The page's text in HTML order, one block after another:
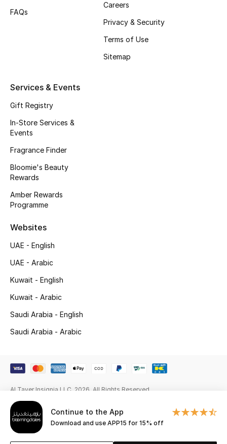
NEW BEAUTY BRANDS
Gifting
NEW IN
The Resort Edit
Men's Edits
Men's Shoes
Men's Accessories
Continue to the App
Download and use APP15 for 15% off
FAQs
Careers
Privacy & Security
Terms of Use
Sitemap
Services & Events
Gift Registry
In-Store Services &
Events
Fragrance Finder
Bloomie's Beauty
Rewards
Amber Rewards
Programme
Websites
UAE - English
UAE - Arabic
Kuwait - English
Kuwait - Arabic
Saudi Arabia - English
Saudi Arabia - Arabic
Al Tayer Insignia LLC. 2026. All Rights Reserved